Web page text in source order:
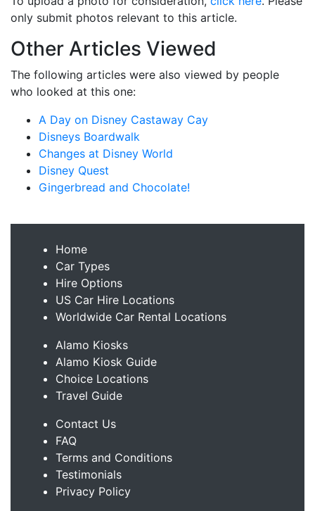
only submit photos relevant to this article.
Other Articles Viewed
The following articles were also viewed by people
who looked at this one:
A Day on Disney Castaway Cay
Disneys Boardwalk
Changes at Disney World
Disney Quest
Gingerbread and Chocolate!
Home
Car Types
Hire Options
US Car Hire Locations
Worldwide Car Rental Locations
Alamo Kiosks
Alamo Kiosk Guide
Choice Locations
Travel Guide
Contact Us
FAQ
Terms and Conditions
Testimonials
Privacy Policy